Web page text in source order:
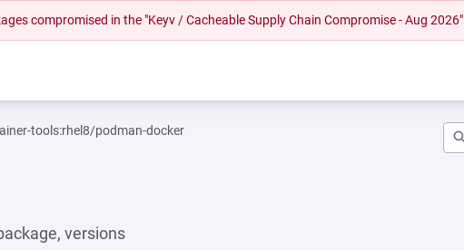
compromised in the "Keyv / Cacheable Supply Chain Compromise - Aug 2026"
tools:rhel8/podman-docker
versions